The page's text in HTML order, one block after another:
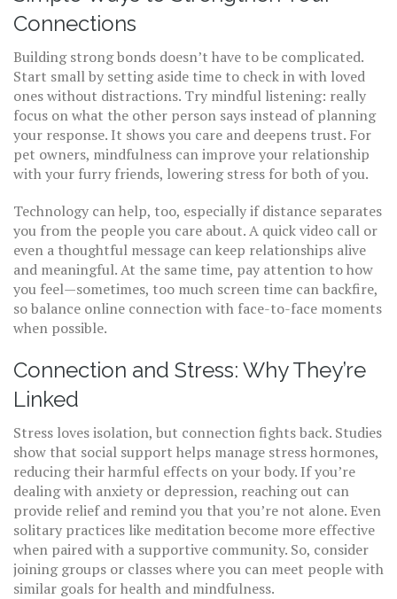
Connections
Building strong bonds doesn’t have to be complicated.
Start small by setting aside time to check in with loved
ones without distractions. Try mindful listening: really
focus on what the other person says instead of planning
your response. It shows you care and deepens trust. For
pet owners, mindfulness can improve your relationship
with your furry friends, lowering stress for both of you.
Technology can help, too, especially if distance separates
you from the people you care about. A quick video call or
even a thoughtful message can keep relationships alive
and meaningful. At the same time, pay attention to how
you feel—sometimes, too much screen time can backfire,
so balance online connection with face-to-face moments
when possible.
Connection and Stress: Why They’re
Linked
Stress loves isolation, but connection fights back. Studies
show that social support helps manage stress hormones,
reducing their harmful effects on your body. If you’re
dealing with anxiety or depression, reaching out can
provide relief and remind you that you’re not alone. Even
solitary practices like meditation become more effective
when paired with a supportive community. So, consider
joining groups or classes where you can meet people with
similar goals for health and mindfulness.